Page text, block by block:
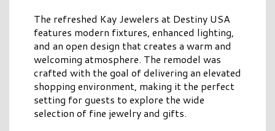
The refreshed Kay Jewelers at Destiny USA
features modern fixtures, enhanced lighting,
and an open design that creates a warm and
welcoming atmosphere. The remodel was
crafted with the goal of delivering an elevated
shopping environment, making it the perfect
setting for guests to explore the wide
selection of fine jewelry and gifts.